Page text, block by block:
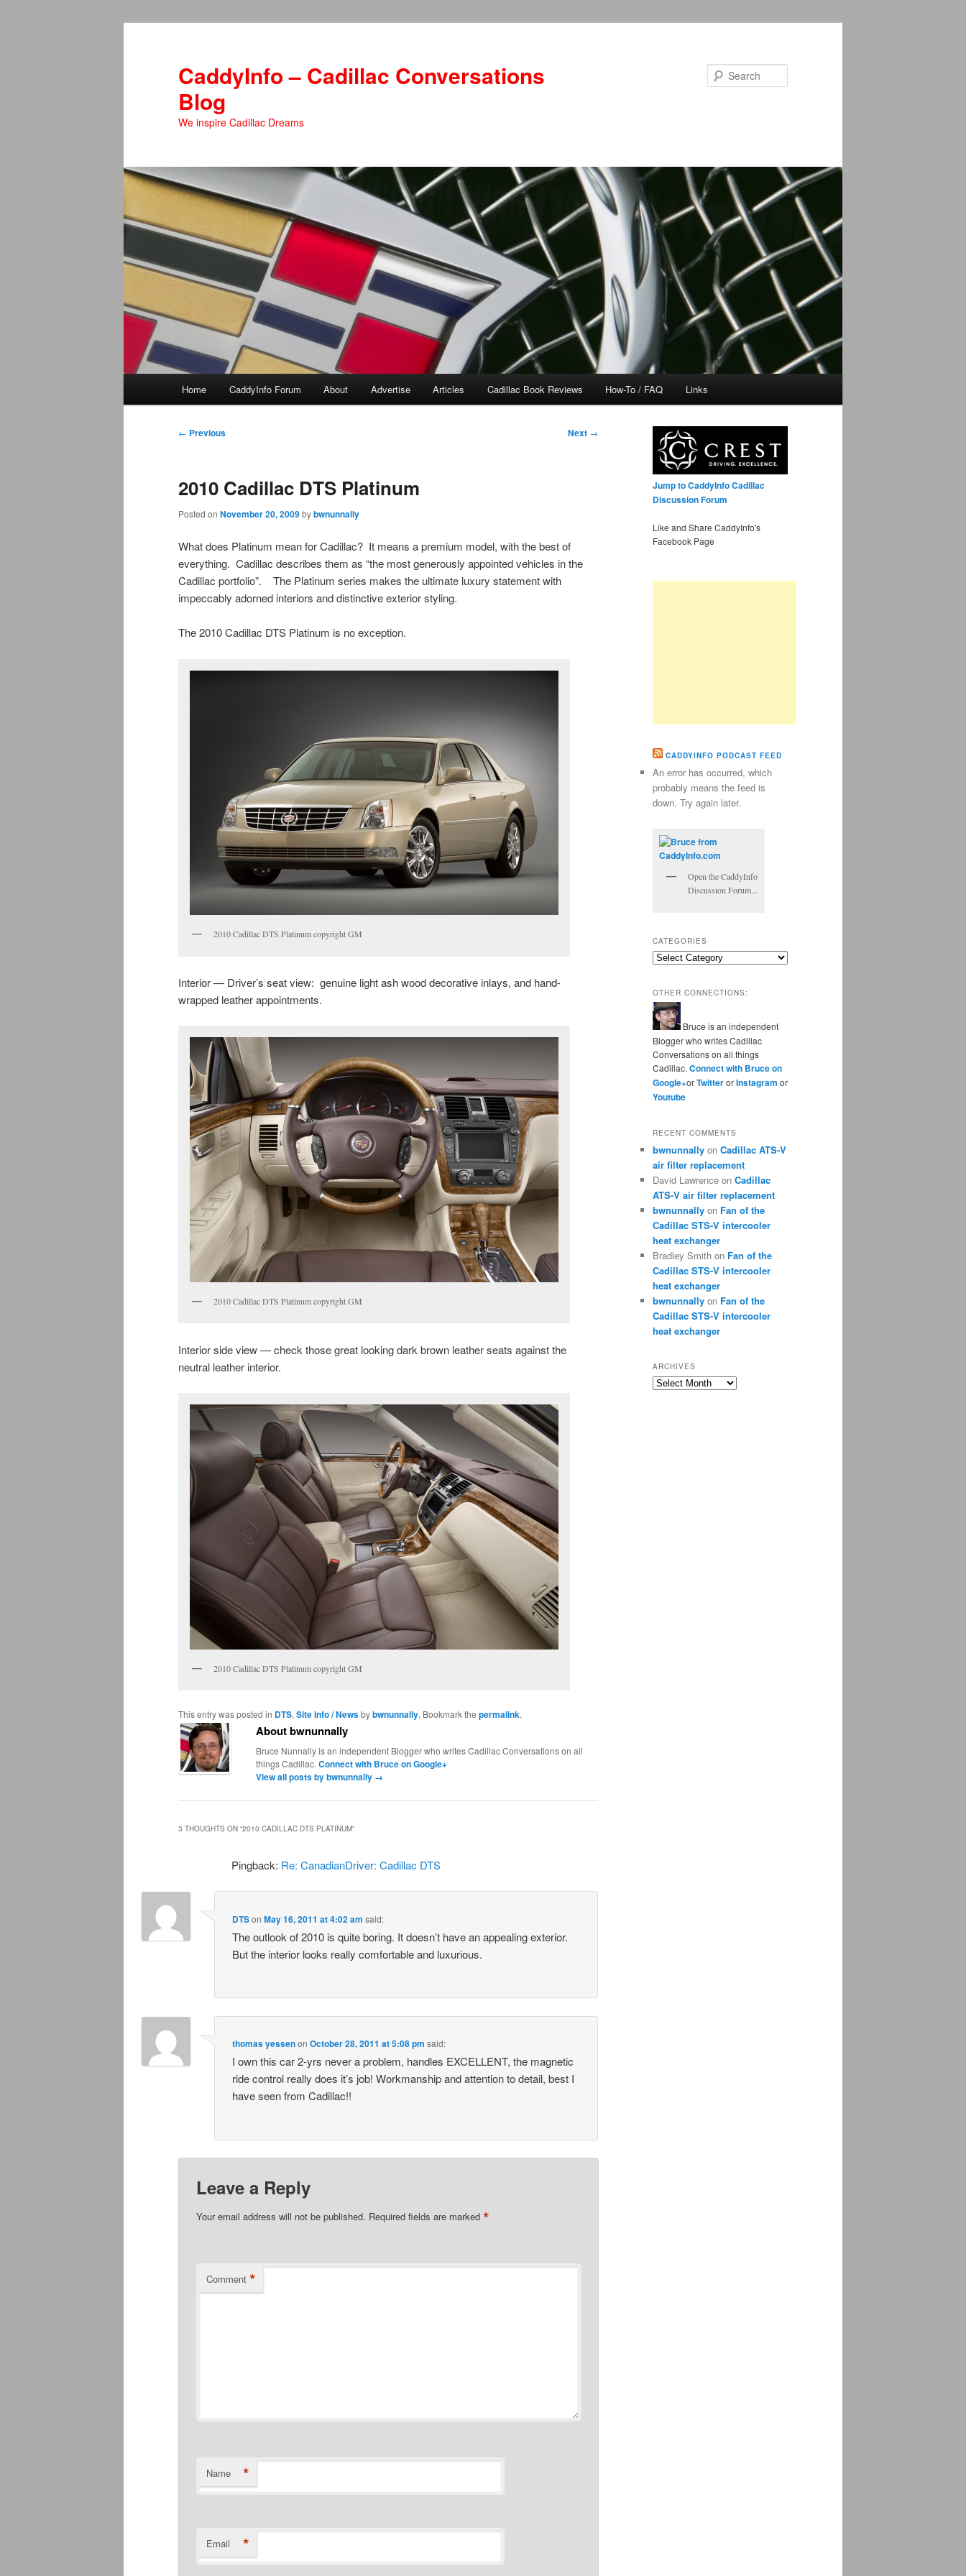
CaddyInfo – Cadillac Conversations
Blog
We inspire Cadillac Dreams
Home CaddyInfo Forum About Advertise Articles Cadillac Book Reviews How-To / FAQ Links
Post
← Previous Next →
2010 Cadillac DTS Platinum
Posted on November 20, 2009bybwnunnally
What does Platinum mean for Cadillac? It means a premium model, with the best of
everything. Cadillac describes them as “the most generously appointed vehicles in the
Cadillac portfolio”. The Platinum series makes the ultimate luxury statement with
impeccably adorned interiors and distinctive exterior styling.
The 2010 Cadillac DTS Platinum is no exception.
2010 Cadillac DTS Platinum copyright GM
Interior — Driver’s seat view: genuine light ash wood decorative inlays, and hand-
wrapped leather appointments.
2010 Cadillac DTS Platinum copyright GM
Interior side view — check those great looking dark brown leather seats against the
neutral leather interior.
2010 Cadillac DTS Platinum copyright GM
This entry was posted in DTS, Site Info / Newsbybwnunnally. Bookmark the permalink.
About bwnunnally
Bruce Nunnally is an independent Blogger who writes Cadillac Conversations on all
things Cadillac. Connect with Bruce on Google+
View all posts by bwnunnally →
3 THOUGHTS ON “2010 CADILLAC DTS PLATINUM”
Pingback: Re: CanadianDriver: Cadillac DTS
DTSonMay 16, 2011 at 4:02 am said:
The outlook of 2010 is quite boring. It doesn’t have an appealing exterior.
But the interior looks really comfortable and luxurious.
thomas yessenonOctober 28, 2011 at 5:08 pm said:
I own this car 2-yrs never a problem, handles EXCELLENT, the magnetic
ride control really does it’s job! Workmanship and attention to detail, best I
have seen from Cadillac!!
Leave a Reply
Your email address will not be published. Required fields are marked*
Comment *
Name *
Email *
Jump to CaddyInfo Cadillac
Discussion Forum
Like and Share CaddyInfo's
Facebook Page
CADDYINFO PODCAST FEED
An error has occurred, which
probably means the feed is
down. Try again later.
Open the CaddyInfo
Discussion Forum...
CATEGORIES
Categories
OTHER CONNECTIONS:
Bruce is an independent
Blogger who writes Cadillac
Conversations on all things
Cadillac. Connect with Bruce on
Google+orTwitterorInstagram or
Youtube
RECENT COMMENTS
bwnunnally on Cadillac ATS-V
air filter replacement
David Lawrence on Cadillac
ATS-V air filter replacement
bwnunnally on Fan of the
Cadillac STS-V intercooler
heat exchanger
Bradley Smith on Fan of the
Cadillac STS-V intercooler
heat exchanger
bwnunnally on Fan of the
Cadillac STS-V intercooler
heat exchanger
ARCHIVES
Archives